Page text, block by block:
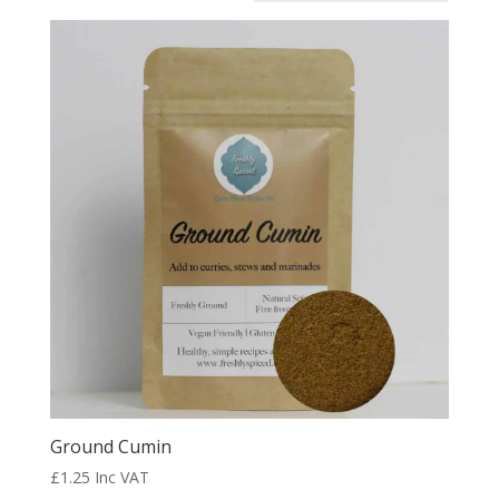
Ground Cumin
£1.25 Inc VAT